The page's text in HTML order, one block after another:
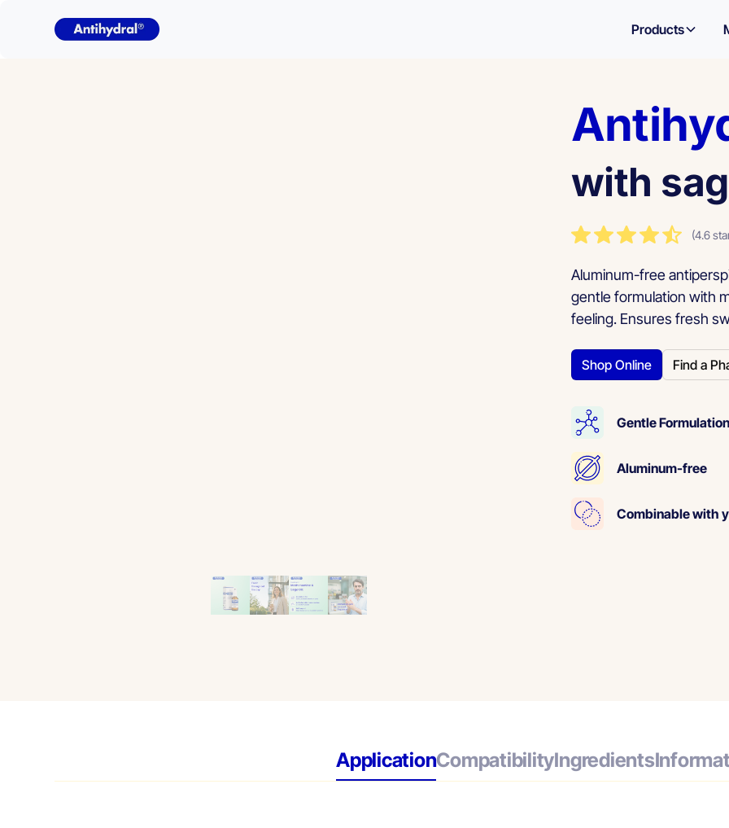
Products
with
(4.6
Aluminum-free
gentle formulation with
feeling. Ensures fresh
Shop Online Find a
Gentle
Aluminum-free
Combinable with
ApplicationCompatibilityIngredients